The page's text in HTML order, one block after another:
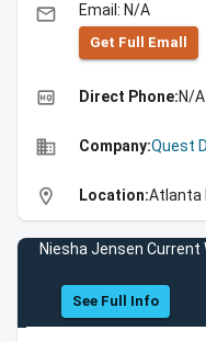
email Email: N/A
Get Full Emall
high_quality Direct Phone:N/A
business Company:Quest
location_on Location:Atlanta
Niesha Jensen
See Full Info